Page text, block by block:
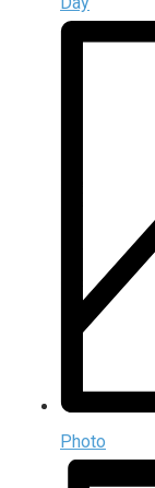
Photo